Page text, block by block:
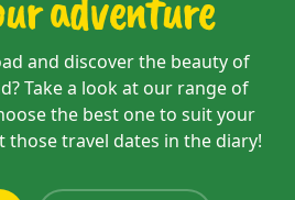
and discover the beauty of
Take a look at our range of
the best one to suit your
those travel dates in the diary!